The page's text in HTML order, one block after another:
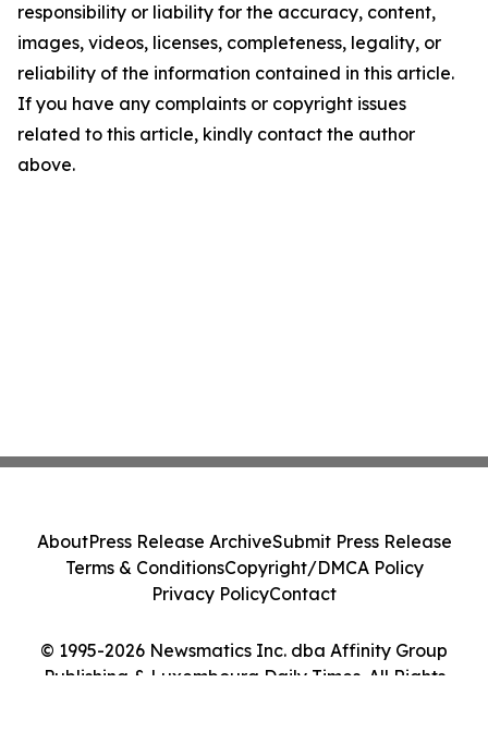
responsibility or liability for the accuracy, content,
images, videos, licenses, completeness, legality, or
reliability of the information contained in this article.
If you have any complaints or copyright issues
related to this article, kindly contact the author
above.
© 1995-2026 Newsmatics Inc. dba Affinity Group
Publishing & Luxembourg Daily Times. All Rights
AboutPress Release ArchiveSubmit Press Release
Terms & ConditionsCopyright/DMCA Policy
Privacy PolicyContact